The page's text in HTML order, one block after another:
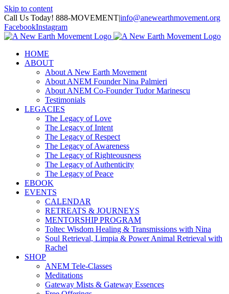
Skip to content
Call Us Today! 888-MOVEMENT|info@anewearthmovement.org
FacebookInstagram
HOME
ABOUT
About A New Earth Movement
About ANEM Founder Nina Palmieri
About ANEM Co-Founder Tudor Marinescu
Testimonials
LEGACIES
The Legacy of Love
The Legacy of Intent
The Legacy of Respect
The Legacy of Awareness
The Legacy of Righteousness
The Legacy of Authenticity
The Legacy of Peace
EBOOK
EVENTS
CALENDAR
RETREATS & JOURNEYS
MENTORSHIP PROGRAM
Toltec Wisdom Healing & Transmissions with Nina
Soul Retrieval, Limpia & Power Animal Retrieval with
Rachel
SHOP
ANEM Tele-Classes
Meditations
Gateway Mists & Gateway Essences